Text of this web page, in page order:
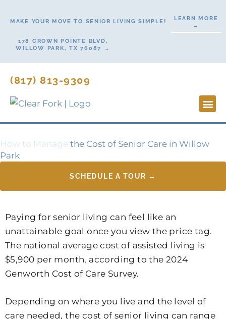
MAKE YOUR MOVE TO SENIOR LIVING SIMPLE!
LEARN MORE
→
178 CROWN POINTE BLVD,
WILLOW PARK, TX 76087 →
(817) 813-9309
How to Manage the Cost of Senior Care in Willow
Park
SCHEDULE A TOUR →
Paying for senior living can feel like an
unattainable goal once you view the price tag.
The national average cost of assisted living is
$5,900 per month, according to the 2024
Genworth Cost of Care Survey.
Depending on where you live and the level of
care needed, the cost of senior living can range